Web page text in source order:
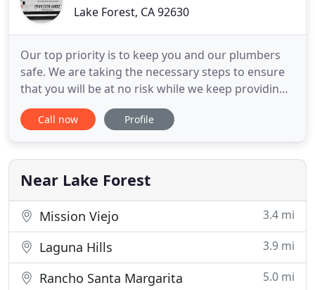
Lake Forest, CA 92630
Our top priority is to keep you and our plumbers
safe. We are taking the necessary steps to ensure
that you will be at no risk while we keep providing
our services to our community. Take a look at our
new update and read how we are keeping you and
helping people. I'm the founder of Olson Superior
Plumbing
Call now Profile
Near Lake Forest
Mission Viejo 3.4 mi
Laguna Hills 3.9 mi
Rancho Santa Margarita 5.0 mi